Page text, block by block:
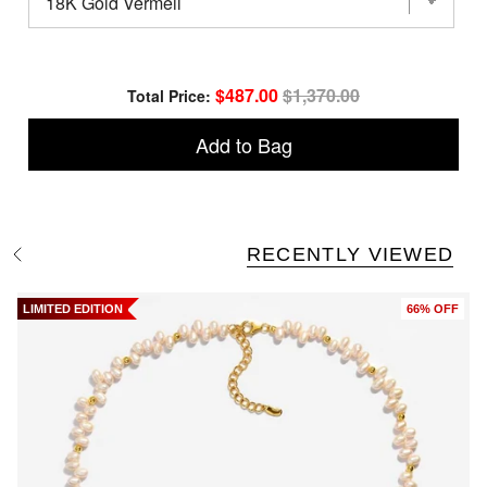
Total Price: Sale price
$487.00Original price
$1,370.00
Add to Bag
Baroque
Wing
bundle
RECENTLY VIEWED
LIMITED EDITION 66% OFF